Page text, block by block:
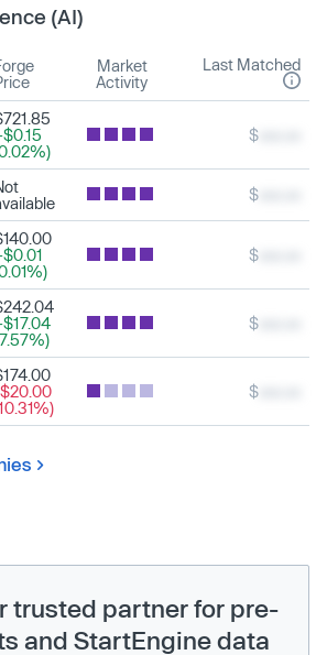
(AI)
Market
Activity
Last Matched
$
$
$
$
$
trusted partner for pre-
and StartEngine data